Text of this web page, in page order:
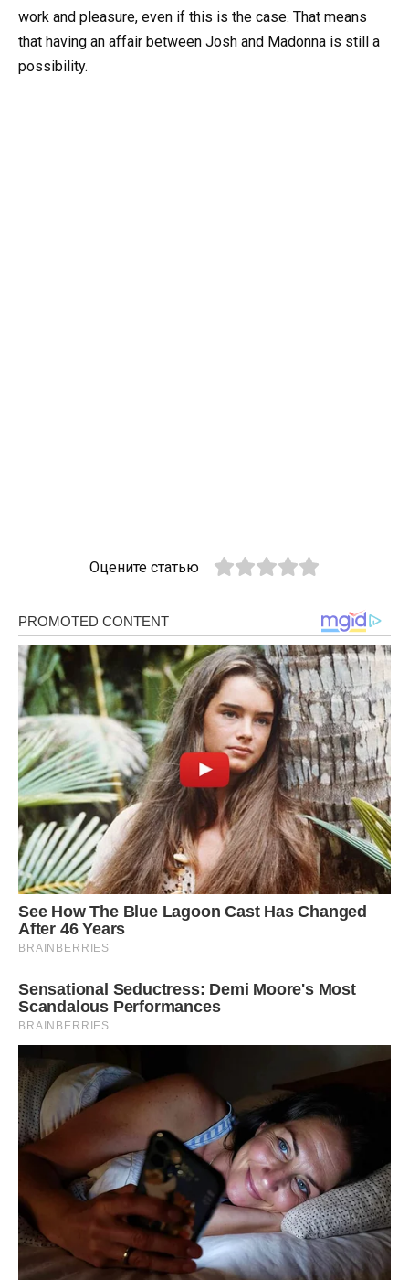
work and pleasure, even if this is the case. That means
that having an affair between Josh and Madonna is still a
possibility.
Оцените статью